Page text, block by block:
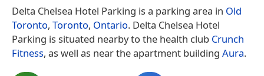
Delta Chelsea Hotel Parking is a parking area in Old
Toronto, Toronto, Ontario. Delta Chelsea Hotel
Parking is situated nearby to the health club Crunch
Fitness, as well as near the apartment building Aura.